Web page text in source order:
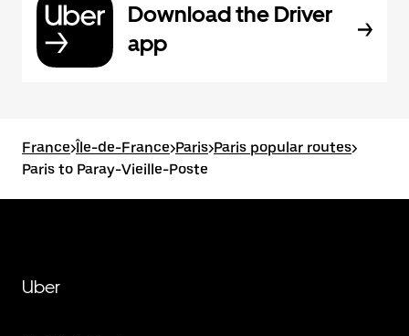
Download the Driver
app
France>Île-de-France>Paris>Paris popular routes>
Paris to Paray-Vieille-Poste
Uber